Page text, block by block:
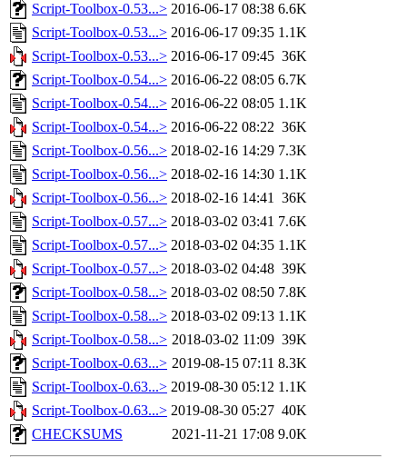
Script-Toolbox-0.53...> 2016-06-17 08:38 6.6K
Script-Toolbox-0.53...> 2016-06-17 09:35 1.1K
Script-Toolbox-0.53...> 2016-06-17 09:45 36K
Script-Toolbox-0.54...> 2016-06-22 08:05 6.7K
Script-Toolbox-0.54...> 2016-06-22 08:05 1.1K
Script-Toolbox-0.54...> 2016-06-22 08:22 36K
Script-Toolbox-0.56...> 2018-02-16 14:29 7.3K
Script-Toolbox-0.56...> 2018-02-16 14:30 1.1K
Script-Toolbox-0.56...> 2018-02-16 14:41 36K
Script-Toolbox-0.57...> 2018-03-02 03:41 7.6K
Script-Toolbox-0.57...> 2018-03-02 04:35 1.1K
Script-Toolbox-0.57...> 2018-03-02 04:48 39K
Script-Toolbox-0.58...> 2018-03-02 08:50 7.8K
Script-Toolbox-0.58...> 2018-03-02 09:13 1.1K
Script-Toolbox-0.58...> 2018-03-02 11:09 39K
Script-Toolbox-0.63...> 2019-08-15 07:11 8.3K
Script-Toolbox-0.63...> 2019-08-30 05:12 1.1K
Script-Toolbox-0.63...> 2019-08-30 05:27 40K
CHECKSUMS
2021-11-21 17:08 9.0K